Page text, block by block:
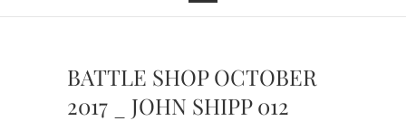
BATTLE SHOP OCTOBER
2017 _ JOHN SHIPP 012